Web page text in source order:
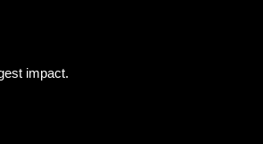
impact.